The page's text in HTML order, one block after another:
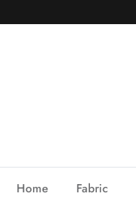
Home Fabric